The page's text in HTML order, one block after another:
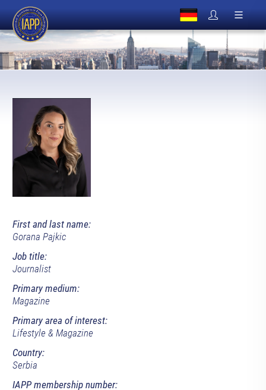
First and last name:
Gorana Pajkic
Job title:
Journalist
Primary medium:
Magazine
Primary area of interest:
Lifestyle & Magazine
Country:
Serbia
IAPP membership number: